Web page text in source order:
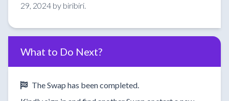
29, 2024 by biribiri.
What to Do Next?
The Swap has been completed.